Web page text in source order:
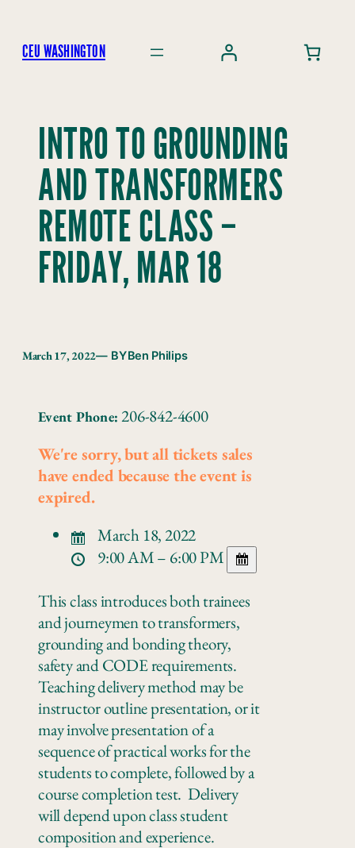
content
CEU WASHINGTON
INTRO TO GROUNDING
AND TRANSFORMERS
REMOTE CLASS –
FRIDAY, MAR 18
March 17, 2022— BYBen Philips
Event Phone:206-842-4600
We're sorry, but all tickets sales
have ended because the event is
expired.
March 18, 2022
9:00 AM – 6:00 PM
This class introduces both trainees
and journeymen to transformers,
grounding and bonding theory,
safety and CODE requirements.
Teaching delivery method may be
instructor outline presentation, or it
may involve presentation of a
sequence of practical works for the
students to complete, followed by a
course completion test. Delivery
will depend upon class student
composition and experience.